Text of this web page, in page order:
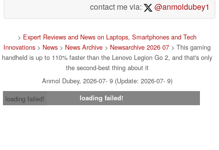
contact me via:
@anmoldubey1
> Expert Reviews and News on Laptops, Smartphones and Tech
Innovations > News > News Archive > Newsarchive 2026 07 > This gaming
handheld is up to 110% faster than the Lenovo Legion Go 2, and that's only
the second-best thing about it
Anmol Dubey, 2026-07- 9 (Update: 2026-07- 9)
loading failed!
loading failed!